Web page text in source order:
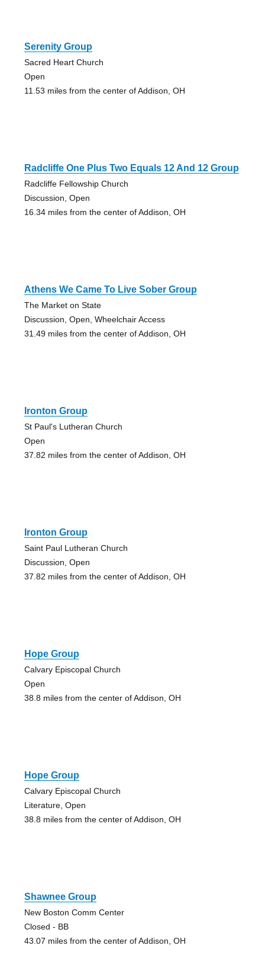
Serenity Group
Sacred Heart Church
Open
11.53 miles from the center of Addison, OH
Radcliffe One Plus Two Equals 12 And 12 Group
Radcliffe Fellowship Church
Discussion, Open
16.34 miles from the center of Addison, OH
Athens We Came To Live Sober Group
The Market on State
Discussion, Open, Wheelchair Access
31.49 miles from the center of Addison, OH
Ironton Group
St Paul's Lutheran Church
Open
37.82 miles from the center of Addison, OH
Ironton Group
Saint Paul Lutheran Church
Discussion, Open
37.82 miles from the center of Addison, OH
Hope Group
Calvary Episcopal Church
Open
38.8 miles from the center of Addison, OH
Hope Group
Calvary Episcopal Church
Literature, Open
38.8 miles from the center of Addison, OH
Shawnee Group
New Boston Comm Center
Closed - BB
43.07 miles from the center of Addison, OH